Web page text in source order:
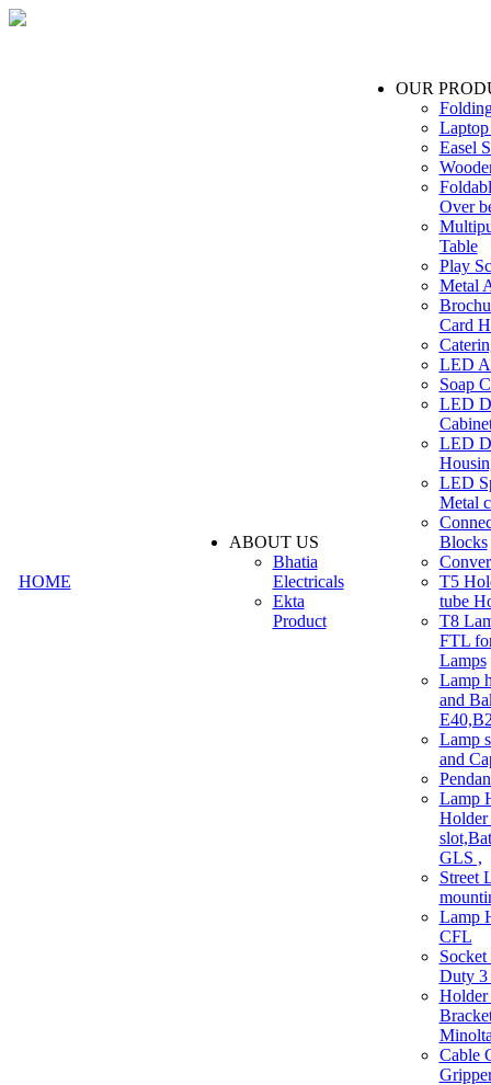
HOME
ABOUT US
Bhatia
Electricals
Ekta
Product
OUR
Easel
Over
Table
Play
Metal
Card
LED
Soap
LED
LED
LED
Metal
Blocks
T5
tube
T8
FTL
Lamps
Lamp
and
Lamp
and
Lamp
Holder
GLS ,
Street
Lamp
CFL
Duty 3
Holder
Cable